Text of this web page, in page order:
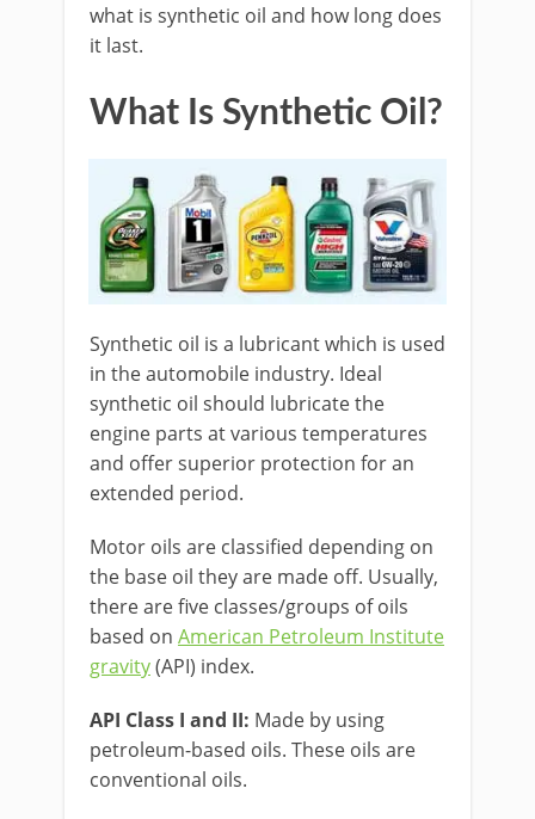
what is synthetic oil and how long does
it last.
What Is Synthetic Oil?
Synthetic oil is a lubricant which is used
in the automobile industry. Ideal
synthetic oil should lubricate the
engine parts at various temperatures
and offer superior protection for an
extended period.
Motor oils are classified depending on
the base oil they are made off. Usually,
there are five classes/groups of oils
based on American Petroleum Institute
gravity(API) index.
API Class I and II: Made by using
petroleum-based oils. These oils are
conventional oils.